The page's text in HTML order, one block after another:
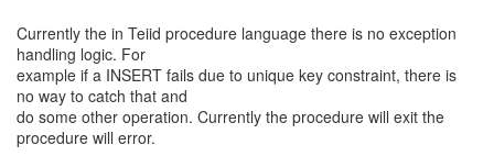
Currently the in Teiid procedure language there is no exception
handling logic. For
example if a INSERT fails due to unique key constraint, there is
no way to catch that and
do some other operation. Currently the procedure will exit the
procedure will error.